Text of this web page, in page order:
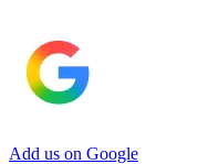
Add us on Google